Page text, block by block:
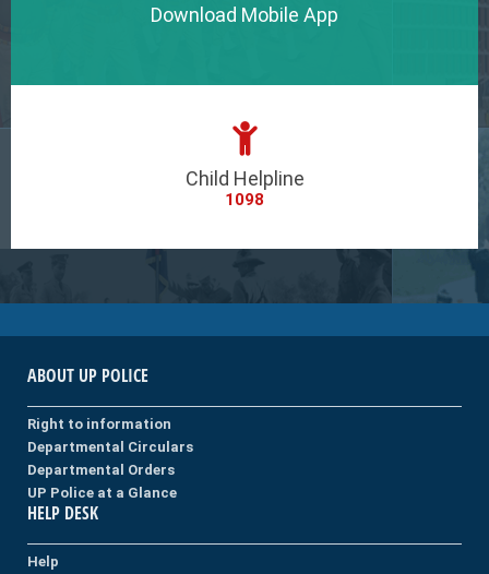
Download Mobile App
Child Helpline
1098
ABOUT UP POLICE
Right to information
Departmental Circulars
Departmental Orders
UP Police at a Glance
HELP DESK
Help